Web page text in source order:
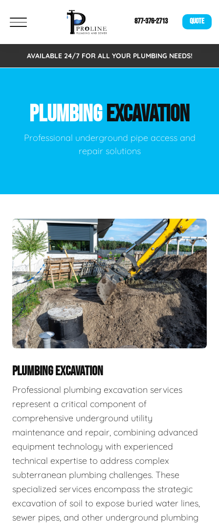
877-376-2713 QUOTE
AVAILABLE 24/7 FOR ALL YOUR PLUMBING NEEDS!
PLUMBINGEXCAVATION
Professional underground pipe access and
repair solutions
PLUMBING EXCAVATION
Professional plumbing excavation services
represent a critical component of
comprehensive underground utility
maintenance and repair, combining advanced
equipment technology with experienced
technical expertise to address complex
subterranean plumbing challenges. These
specialized services encompass the strategic
excavation of soil to expose buried water lines,
sewer pipes, and other underground plumbing